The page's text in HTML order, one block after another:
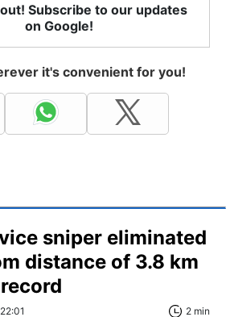
Subscribe to our updates
on Google!
it's convenient for you!
sniper eliminated
distance of 3.8 km
2 min